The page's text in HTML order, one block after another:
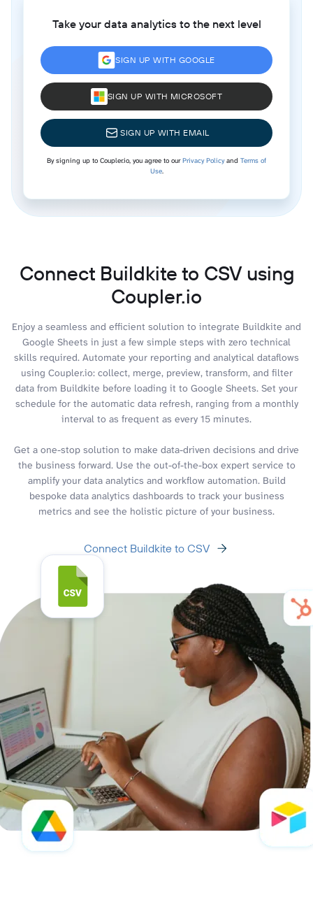
Take your data analytics to the next level
SIGN UP WITH GOOGLE
SIGN UP WITH MICROSOFT
SIGN UP WITH EMAIL
By signing up to Coupler.io, you agree to ourPrivacy Policyand Terms of
Use.
Connect Buildkite to CSV using
Coupler.io
Enjoy a seamless and efficient solution to integrate Buildkite and
Google Sheets in just a few simple steps with zero technical
skills required. Automate your reporting and analytical dataflows
using Coupler.io: collect, merge, preview, transform, and filter
data from Buildkite before loading it to Google Sheets. Set your
schedule for the automatic data refresh, ranging from a monthly
interval to as frequent as every 15 minutes.
Get a one-stop solution to make data-driven decisions and drive
the business forward. Use the out-of-the-box expert service to
amplify your data analytics and workflow automation. Build
bespoke data analytics dashboards to track your business
metrics and see the holistic picture of your business.
Connect Buildkite to CSV